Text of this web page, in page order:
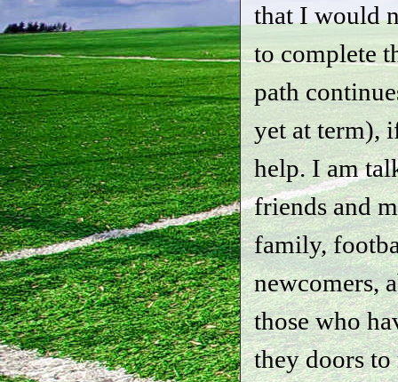
that I would
to complete
path
yet at term),
help. I am
friends and
family,
newcomers,
those who
they doors